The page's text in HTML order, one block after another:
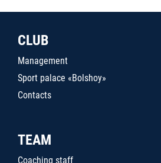
CLUB
Management
Sport palace «Bolshoy»
Contacts
TEAM
Coaching staff